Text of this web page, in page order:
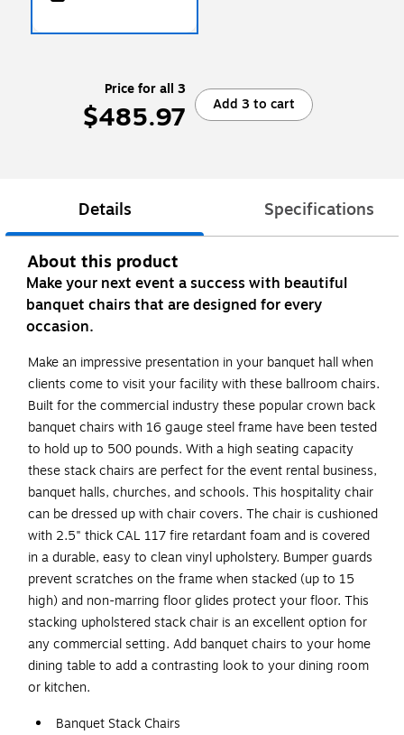
Price for all 3
$485.97 Add 3 to cart
Details Specifications
About this product
Make your next event a success with beautiful
banquet chairs that are designed for every
occasion.
Make an impressive presentation in your banquet hall when
clients come to visit your facility with these ballroom chairs.
Built for the commercial industry these popular crown back
banquet chairs with 16 gauge steel frame have been tested
to hold up to 500 pounds. With a high seating capacity
these stack chairs are perfect for the event rental business,
banquet halls, churches, and schools. This hospitality chair
can be dressed up with chair covers. The chair is cushioned
with 2.5" thick CAL 117 fire retardant foam and is covered
in a durable, easy to clean vinyl upholstery. Bumper guards
prevent scratches on the frame when stacked (up to 15
high) and non-marring floor glides protect your floor. This
stacking upholstered stack chair is an excellent option for
any commercial setting. Add banquet chairs to your home
dining table to add a contrasting look to your dining room
or kitchen.
Banquet Stack Chairs